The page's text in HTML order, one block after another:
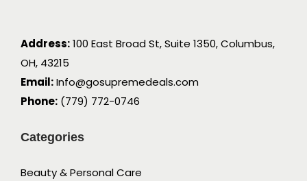
Address:100 East Broad St, Suite 1350, Columbus,
OH, 43215
Email:Info@gosupremedeals.com
Phone: (779) 772-0746
Categories
Beauty & Personal Care